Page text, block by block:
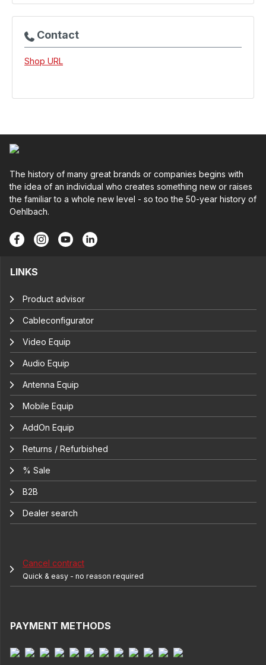
Contact
Shop URL
The history of many great brands or companies begins with
the idea of an individual who creates something new or raises
the familiar to a whole new level - so too the 50-year history of
Oehlbach.
LINKS
Product advisor
Cableconfigurator
Video Equip
Audio Equip
Antenna Equip
Mobile Equip
AddOn Equip
Returns / Refurbished
% Sale
B2B
Dealer search
Cancel contract
Quick & easy - no reason required
PAYMENT METHODS